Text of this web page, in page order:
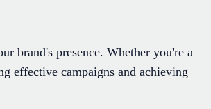
brand's presence. Whether you're a
effective campaigns and achieving